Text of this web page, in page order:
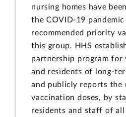
nursing homes have
the COVID-19 pandemic
recommended priority
this group. HHS
partnership program for
and residents of long-
and publicly reports the
vaccination doses, by
residents and staff of